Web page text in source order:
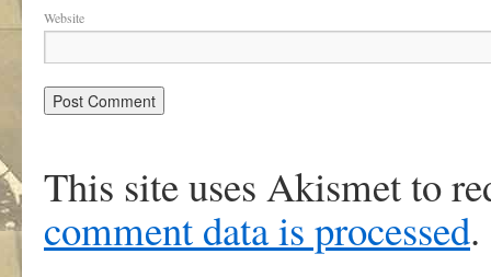
Website
This site uses Akismet to
comment data is processed.